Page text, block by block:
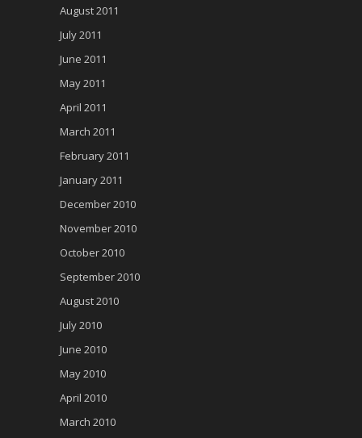
August 2011
July 2011
June 2011
May 2011
April 2011
March 2011
February 2011
January 2011
December 2010
November 2010
October 2010
September 2010
August 2010
July 2010
June 2010
May 2010
April 2010
March 2010